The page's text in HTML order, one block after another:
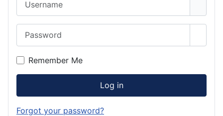
Remember Me
Log in
Forgot your password?